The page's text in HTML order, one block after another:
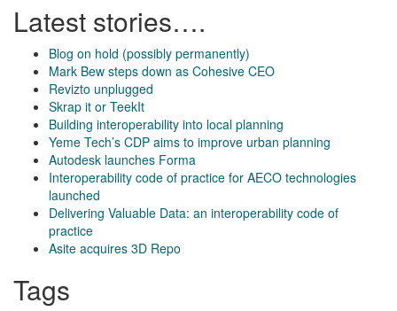
Latest stories….
Blog on hold (possibly permanently)
Mark Bew steps down as Cohesive CEO
Revizto unplugged
Skrap it or TeekIt
Building interoperability into local planning
Yeme Tech’s CDP aims to improve urban planning
Autodesk launches Forma
Interoperability code of practice for AECO technologies
launched
Delivering Valuable Data: an interoperability code of
practice
Asite acquires 3D Repo
Tags